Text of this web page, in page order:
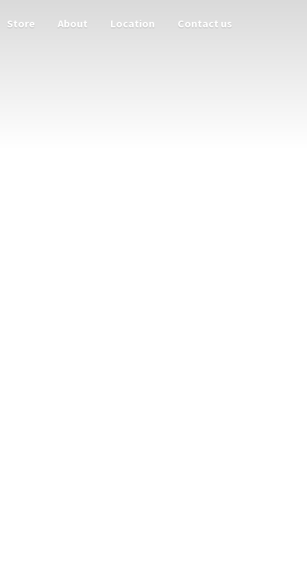
Store About Location Contact us